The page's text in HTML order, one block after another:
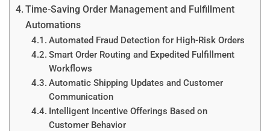
Time-Saving Order Management and Fulfillment
Automations
Automated Fraud Detection for High-Risk Orders
Smart Order Routing and Expedited Fulfillment
Workflows
Automatic Shipping Updates and Customer
Communication
Intelligent Incentive Offerings Based on
Customer Behavior